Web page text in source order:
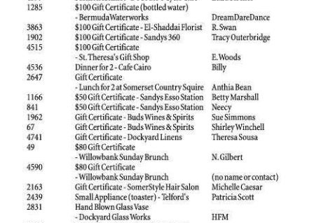
Life
Opinion
Podcast
Jobs
Classifieds
Obituaries